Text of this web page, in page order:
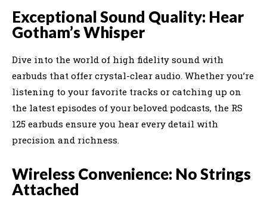
Exceptional Sound Quality: Hear
Gotham’s Whisper
Dive into the world of high fidelity sound with
earbuds that offer crystal-clear audio. Whether you’re
listening to your favorite tracks or catching up on
the latest episodes of your beloved podcasts, the RS
125 earbuds ensure you hear every detail with
precision and richness.
Wireless Convenience: No Strings
Attached